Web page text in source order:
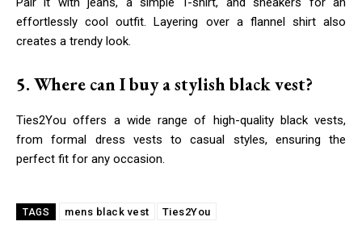
effortlessly cool outfit. Layering over a flannel shirt also
creates a trendy look.
5. Where can I buy a stylish black vest?
Ties2You offers a wide range of high-quality black vests,
from formal dress vests to casual styles, ensuring the
perfect fit for any occasion.
TAGS mens black vest Ties2You